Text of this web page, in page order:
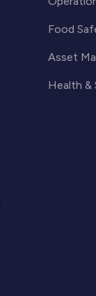
Food
Asset
Health &